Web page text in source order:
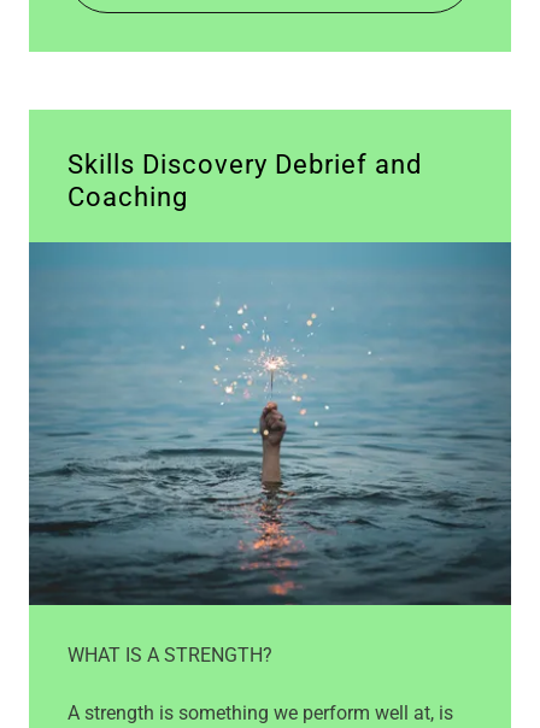
Skills Discovery Debrief and
Coaching
WHAT IS A STRENGTH?
A strength is something we perform well at, is